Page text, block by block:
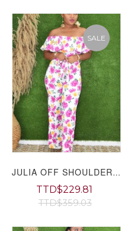
SALE
JULIA OFF SHOULDER FLORAL JUMPSUIT
TTD$229.81
TTD$359.03